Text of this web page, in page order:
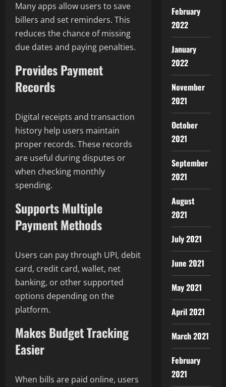
Many apps allow users to save
billers and set reminders. This
reduces the chance of missing
due dates and paying penalties.
Provides Payment
Records
Digital receipts and transaction
history help users maintain
proper records. These records
are useful during disputes or
when checking monthly
spending.
Supports Multiple
Payment Methods
Users can pay through UPI, debit
card, credit card, wallet, net
banking, or other supported
options depending on the
platform.
Makes Budget Tracking
Easier
When bills are paid online, users
February
2022
January
2022
November
2021
October
2021
September
2021
August
2021
July 2021
June 2021
May 2021
April 2021
March 2021
February
2021